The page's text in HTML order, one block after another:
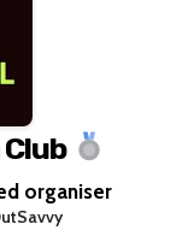
organiser